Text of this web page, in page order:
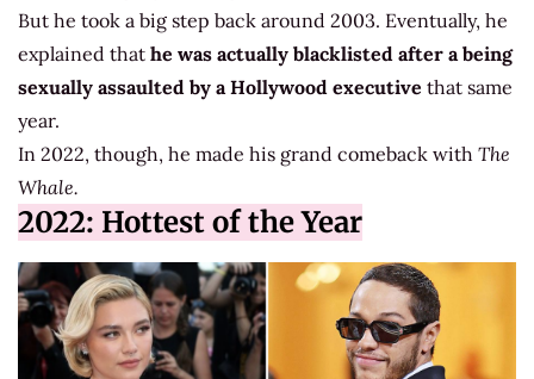
But he took a big step back around 2003. Eventually, he
explained that he was actually blacklisted after a being
sexually assaulted by a Hollywood executive that same
year.
In 2022, though, he made his grand comeback with The
Whale.
2022: Hottest of the Year